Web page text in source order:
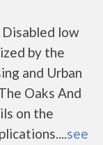
Disabled low
by the
and Urban
Oaks And
on the
see